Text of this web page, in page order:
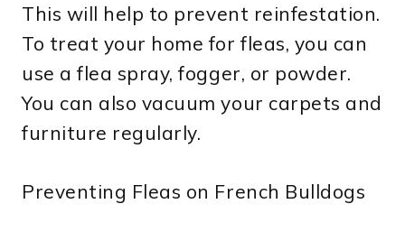
This will help to prevent reinfestation.
To treat your home for fleas, you can
use a flea spray, fogger, or powder.
You can also vacuum your carpets and
furniture regularly.
Preventing Fleas on French Bulldogs